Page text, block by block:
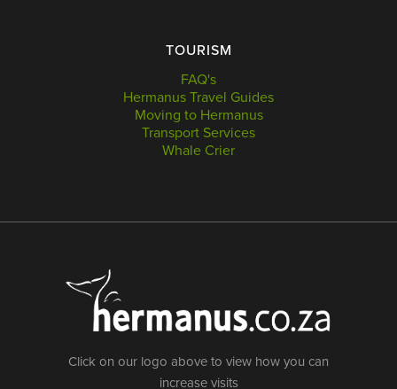
TOURISM
FAQ's
Hermanus Travel Guides
Moving to Hermanus
Transport Services
Whale Crier
Click on our logo above to view how you can
increase visits